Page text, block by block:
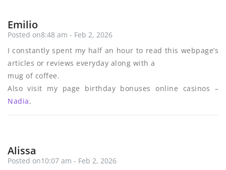
Emilio
Posted on8:48 am - Feb 2, 2026
I constantly spent my half an hour to read this webpage’s
articles or reviews everyday along with a
mug of coffee.
Also visit my page birthday bonuses online casinos –
Nadia,
Alissa
Posted on10:07 am - Feb 2, 2026